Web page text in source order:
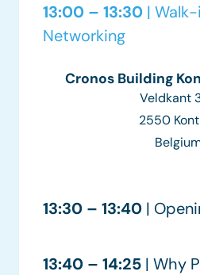
13:00 – 13:30 |
Networking
Cronos Building
Veldkant
2550
13:30 – 13:40 |
13:40 – 14:25 | Why